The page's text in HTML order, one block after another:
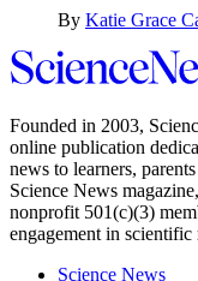
By Katie Grace
Science
Explores
Founded in 2003,
online publication
news to learners,
Science News
nonprofit 501(c)(3)
engagement in scientific
Science News